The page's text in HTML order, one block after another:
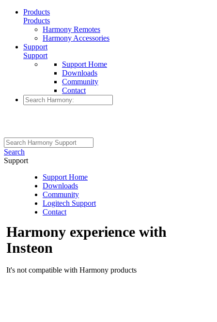
Products
Products
Harmony Remotes
Harmony Accessories
Support
Support
Support Home
Downloads
Community
Contact
Search
Support
Support Home
Downloads
Community
Logitech Support
Contact
Harmony experience with
Insteon
It's not compatible with Harmony products